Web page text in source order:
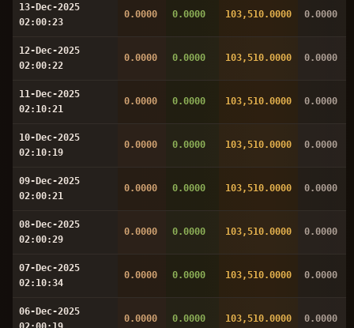
13-Dec-2025
02:00:23
0.0000 0.0000 103,510.0000 0.0000
12-Dec-2025
02:00:22
0.0000 0.0000 103,510.0000 0.0000
11-Dec-2025
02:10:21
0.0000 0.0000 103,510.0000 0.0000
10-Dec-2025
02:10:19
0.0000 0.0000 103,510.0000 0.0000
09-Dec-2025
02:00:21
0.0000 0.0000 103,510.0000 0.0000
08-Dec-2025
02:00:29
0.0000 0.0000 103,510.0000 0.0000
07-Dec-2025
02:10:34
0.0000 0.0000 103,510.0000 0.0000
06-Dec-2025
0.0000 0.0000 103,510.0000 0.0000